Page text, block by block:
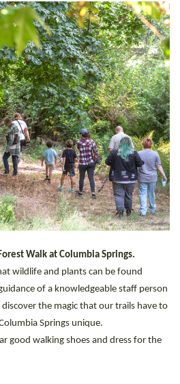
Walk at Columbia Springs.
wildlife and plants can be found
of a knowledgeable staff person
the magic that our trails have to
Springs unique.
good walking shoes and dress for the